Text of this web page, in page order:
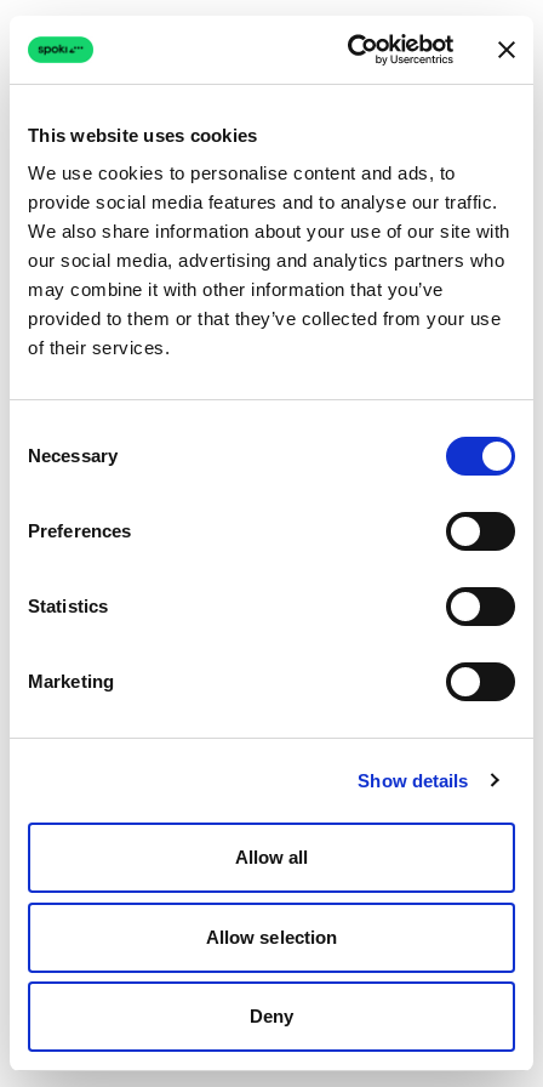
This website uses cookies
We use cookies to personalise content and ads, to
provide social media features and to analyse our traffic.
We also share information about your use of our site with
our social media, advertising and analytics partners who
may combine it with other information that you’ve
provided to them or that they’ve collected from your use
of their services.
Selection
Necessary
Preferences
Statistics
Marketing
Show details
Allow all
Allow selection
Deny
Connection issue
The page couldn't load due to a network problem.
Retrying automatically...